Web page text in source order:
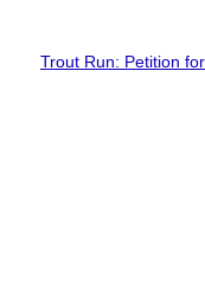
Trout Run: Petition